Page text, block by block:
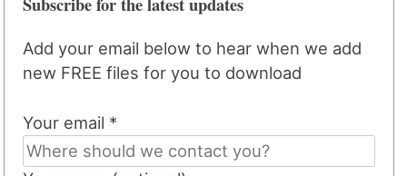
Add your email below to hear when we add
new FREE files for you to download
Your email *